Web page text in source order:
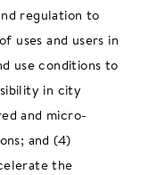
regulation to
uses and users in
use conditions to
in city
and micro-
and (4)
the